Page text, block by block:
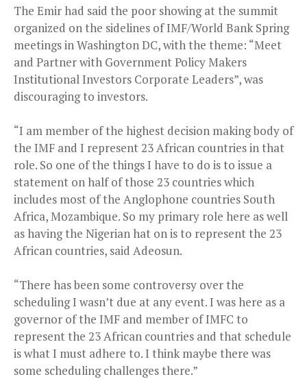
The Emir had said the poor showing at the summit
organized on the sidelines of IMF/World Bank Spring
meetings in Washington DC, with the theme: “Meet
and Partner with Government Policy Makers
Institutional Investors Corporate Leaders”, was
discouraging to investors.
“I am member of the highest decision making body of
the IMF and I represent 23 African countries in that
role. So one of the things I have to do is to issue a
statement on half of those 23 countries which
includes most of the Anglophone countries South
Africa, Mozambique. So my primary role here as well
as having the Nigerian hat on is to represent the 23
African countries, said Adeosun.
“There has been some controversy over the
scheduling I wasn’t due at any event. I was here as a
governor of the IMF and member of IMFC to
represent the 23 African countries and that schedule
is what I must adhere to. I think maybe there was
some scheduling challenges there.”